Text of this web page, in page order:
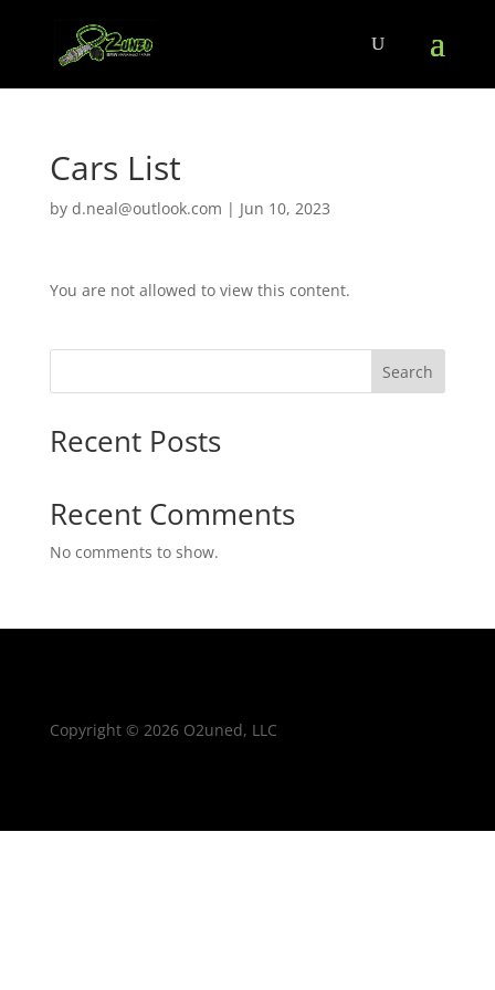
Cars List
by d.neal@outlook.com | Jun 10, 2023
You are not allowed to view this content.
Search
Recent Posts
Recent Comments
No comments to show.
Copyright © 2026 O2uned, LLC